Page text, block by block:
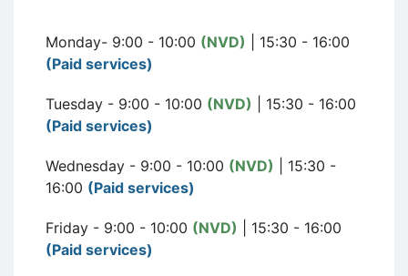
Monday- 9:00 - 10:00 (NVD) | 15:30 - 16:00
(Paid services)
Tuesday - 9:00 - 10:00 (NVD) | 15:30 - 16:00
(Paid services)
Wednesday - 9:00 - 10:00 (NVD) | 15:30 -
16:00 (Paid services)
Friday - 9:00 - 10:00 (NVD) | 15:30 - 16:00
(Paid services)